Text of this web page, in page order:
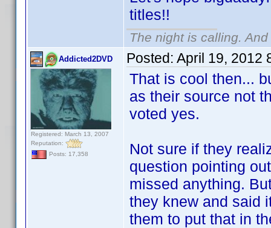
titles!!
The night is calling.
Addicted2DVD
Registered: March 13, 2007
Reputation:
Posts: 17,358
Posted: April 19, 2012
That is cool then...
as their source not
voted yes.
Not sure if they
question pointing
missed anything.
they knew and said
them to put that in